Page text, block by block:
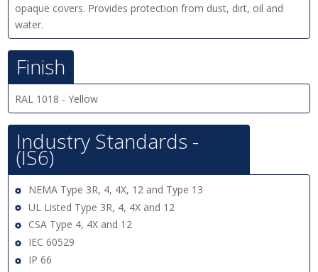
opaque covers. Provides protection from dust, dirt, oil and
water.
Finish
RAL 1018 - Yellow
Industry Standards -
(IS6)
NEMA Type 3R, 4, 4X, 12 and Type 13
UL Listed Type 3R, 4, 4X and 12
CSA Type 4, 4X and 12
IEC 60529
IP 66